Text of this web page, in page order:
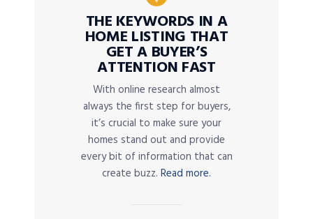
THE KEYWORDS IN A
HOME LISTING THAT
GET A BUYER’S
ATTENTION FAST
With online research almost
always the first step for buyers,
it’s crucial to make sure your
homes stand out and provide
every bit of information that can
create buzz. Read more.